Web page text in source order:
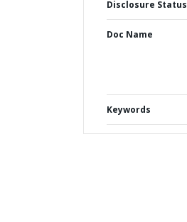
Disclosure Status
Doc Name
Keywords